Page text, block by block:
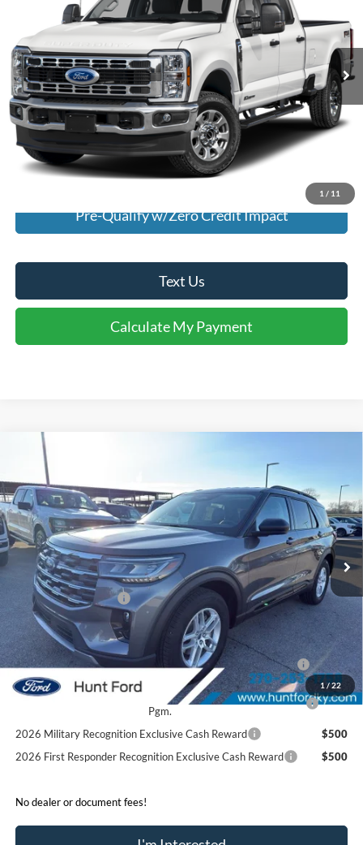
1 / 11
1FT8W3DN5SED36273 Stock: U36273Model:W3D
Available For Sale Ext. Int.
Click To Call
I'm Interested
Calculate My Payment
Pre-Qualify w/Zero Credit Impact
Text Us
Calculate My Payment
1 /22
2026Ford Explorer
Price Drop
VIN:1FMUK7DH4TGA25690Stock:T25690 Model: K7D
Courtesy Vehicle Ext. Int.
Less
MSRP:
$46,480
Dealer Discount:
-$4,540
Retail Customer Cash
-$3,000
Sale Price:
2026 Hispanic Chamber of Commerce Exclusive Cash
Reward
$1,000
2026 College Student Recognition Exclusive Cash Reward
Pgm.
$750
2026 Military Recognition Exclusive Cash Reward
$500
2026 First Responder Recognition Exclusive Cash Reward
$500
No dealer or document fees!
Compare Vehicle